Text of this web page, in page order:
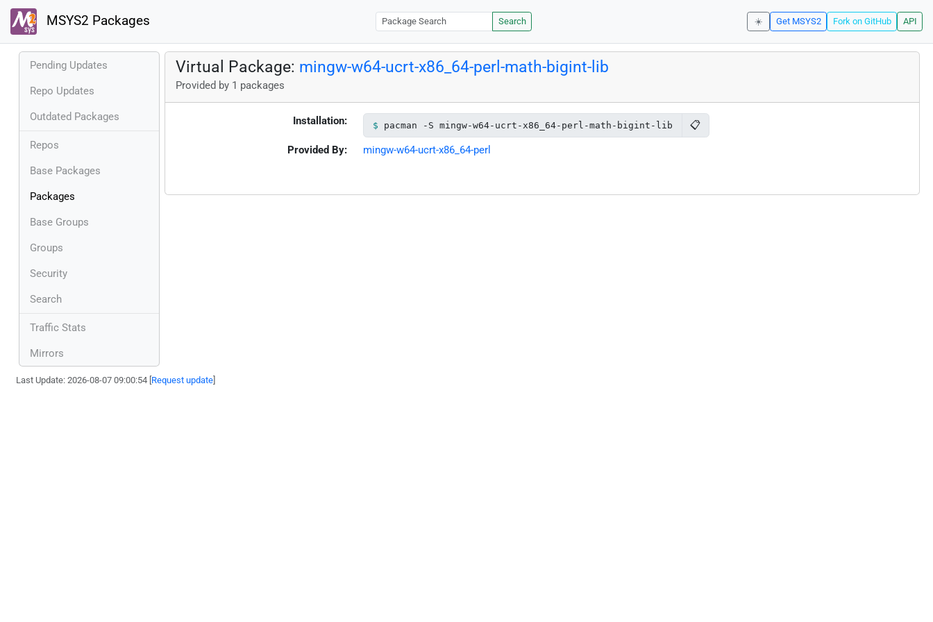
MSYS2 Packages Search ☀️ Get MSYS2 Fork on GitHub API
Pending Updates
Repo Updates
Outdated Packages
Repos
Base Packages
Packages
Base Groups
Groups
Security
Search
Traffic Stats
Mirrors
Virtual Package: mingw-w64-ucrt-x86_64-perl-math-bigint-lib
Provided by 1 packages
Installation: pacman -S mingw-w64-ucrt-x86_64-perl-math-bigint-lib 📋
Provided By: mingw-w64-ucrt-x86_64-perl
Last Update: 2026-08-07 09:00:54 [ Request update